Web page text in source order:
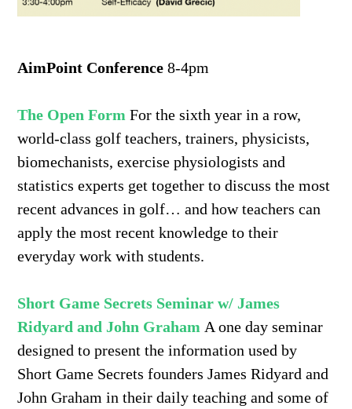
AimPoint Conference8-4pm
The Open Form For the sixth year in a row,
world-class golf teachers, trainers, physicists,
biomechanists, exercise physiologists and
statistics experts get together to discuss the most
recent advances in golf… and how teachers can
apply the most recent knowledge to their
everyday work with students.
Short Game Secrets Seminar w/ James
Ridyard and John Graham A one day seminar
designed to present the information used by
Short Game Secrets founders James Ridyard and
John Graham in their daily teaching and some of